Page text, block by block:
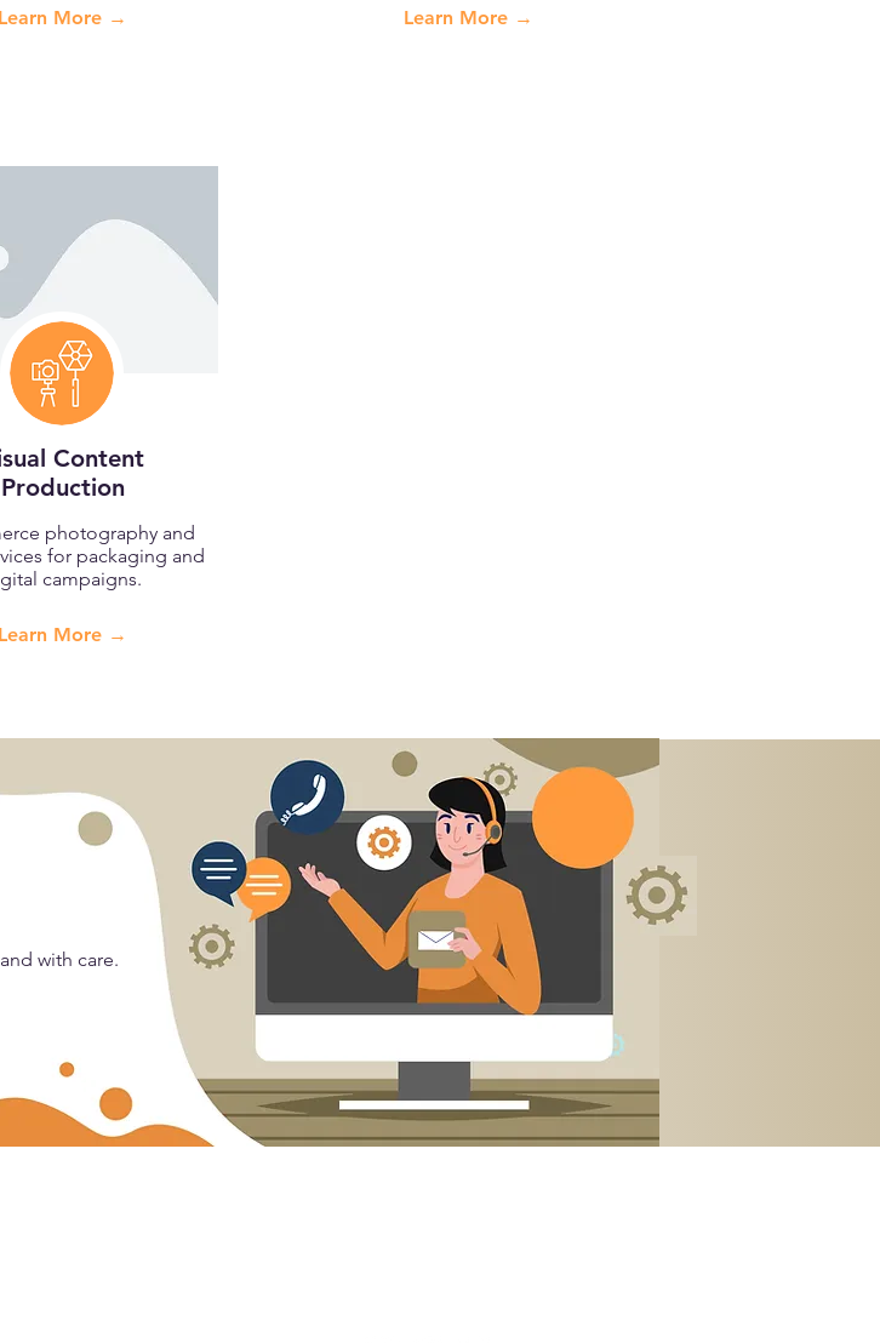
Learn More → Learn More →
Content
Production
photography and
for packaging and
campaigns.
Learn More →
with care.